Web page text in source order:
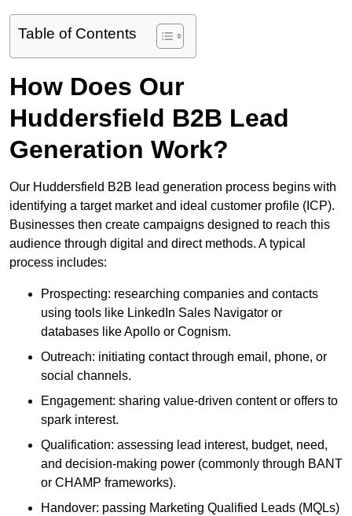
Table of Contents
How Does Our
Huddersfield B2B Lead
Generation Work?
Our Huddersfield B2B lead generation process begins with
identifying a target market and ideal customer profile (ICP).
Businesses then create campaigns designed to reach this
audience through digital and direct methods. A typical
process includes:
Prospecting: researching companies and contacts
using tools like LinkedIn Sales Navigator or
databases like Apollo or Cognism.
Outreach: initiating contact through email, phone, or
social channels.
Engagement: sharing value-driven content or offers to
spark interest.
Qualification: assessing lead interest, budget, need,
and decision-making power (commonly through BANT
or CHAMP frameworks).
Handover: passing Marketing Qualified Leads (MQLs)